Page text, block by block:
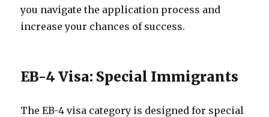
you navigate the application process and
increase your chances of success.
EB-4 Visa: Special Immigrants
The EB-4 visa category is designed for special